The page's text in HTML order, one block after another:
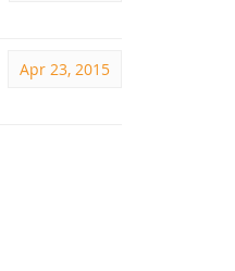
Apr 23, 2015